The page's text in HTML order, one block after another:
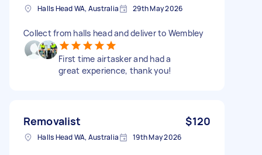
Halls Head WA, Australia 29th May 2026
Collect from halls head and deliver to Wembley
First time airtasker and had a
great experience, thank you!
Removalist $120
Halls Head WA, Australia 19th May 2026